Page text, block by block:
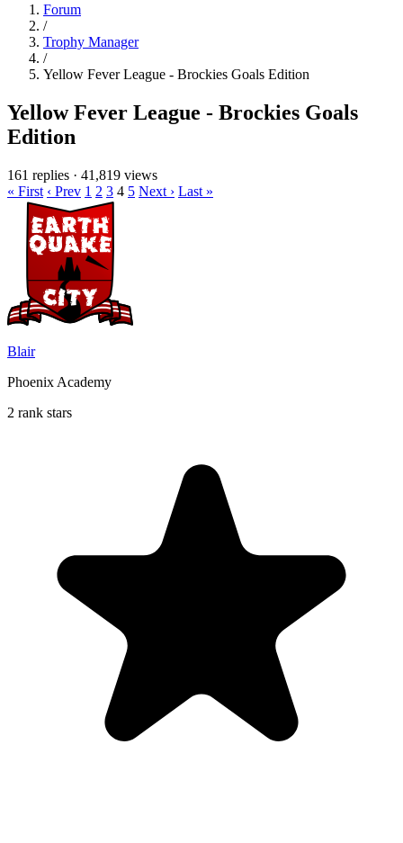
Forum
/
Trophy Manager
/
Yellow Fever League - Brockies Goals Edition
Yellow Fever League - Brockies Goals
Edition
161 replies · 41,819 views
« First ‹ Prev 1 2 3 4 5 Next › Last »
Blair
Phoenix Academy
2 rank stars